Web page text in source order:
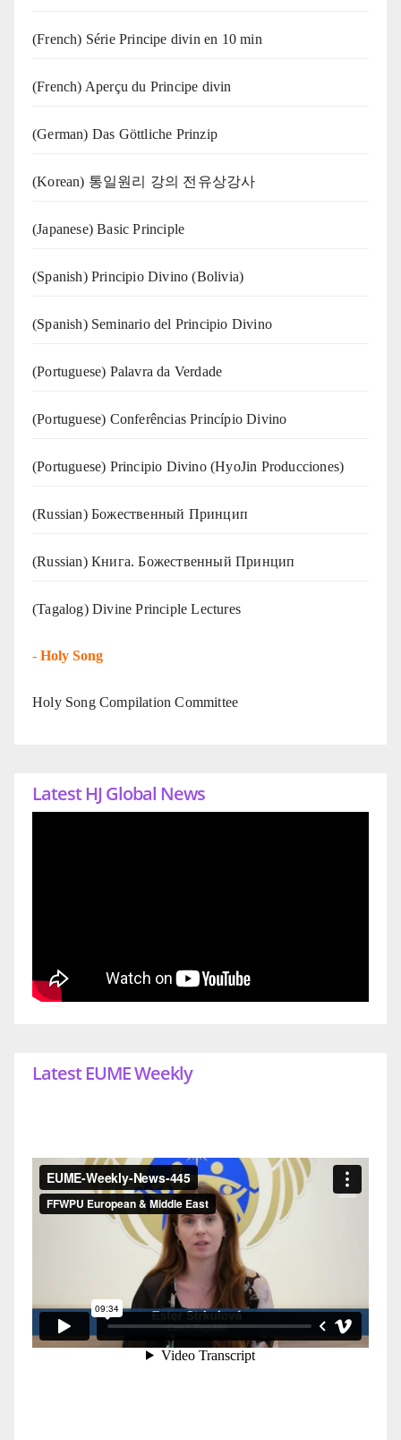
(French) Série Principe divin en 10 min
(French) Aperçu du Principe divin
(German) Das Göttliche Prinzip
(Korean) 통일원리 강의 전유상강사
(Japanese) Basic Principle
(Spanish) Principio Divino (Bolivia)
(Spanish) Seminario del Principio Divino
(‍‍Portuguese) Palavra da Verdade
(Portuguese) Conferências Princípio Divino
(Portuguese) Principio Divino (HyoJin Producciones)
(Russian) Божественный Принцип
(Russian) Книга. Божественный Принцип
(Tagalog) Divine Principle Lectures
- Holy Song
Holy Song Compilation Committee
Latest HJ Global News
Latest EUME Weekly